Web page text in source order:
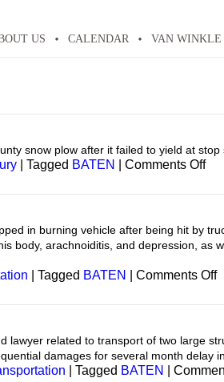
US CALENDAR VAN WINKLE
snow plow after it failed to yield at stop
Tagged BATEN Comments Offon
in burning vehicle after being hit by
body, arachnoiditis, and depression, as
Tagged BATEN Comments Offon
lawyer related to transport of two large
damages for several month delay
Tagged BATEN